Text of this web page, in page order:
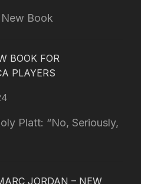
New Book
BOOK FOR
PLAYERS
Platt: “No, Seriously,
JORDAN – NEW